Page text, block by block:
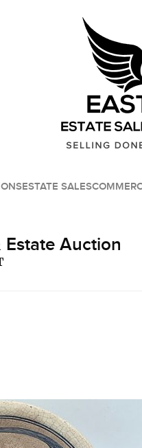
ESTATE SALES
Auction